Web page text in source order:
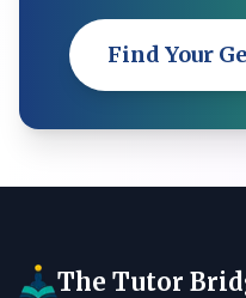
Find Your
The Tutor